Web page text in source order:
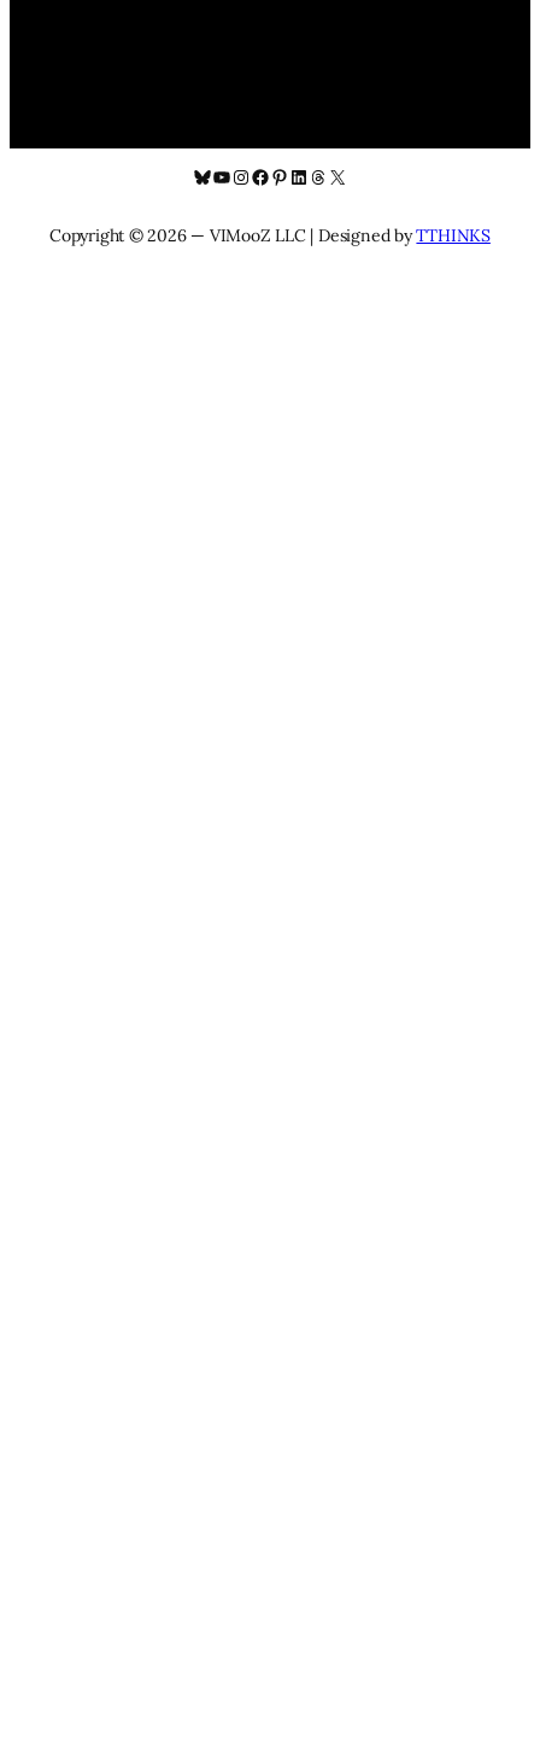
Bluesky
YouTube
Instagram
Facebook
Pinterest
LinkedIn
Threads
X
Copyright © 2026 — VIMooZ LLC | Designed byTTHINKS